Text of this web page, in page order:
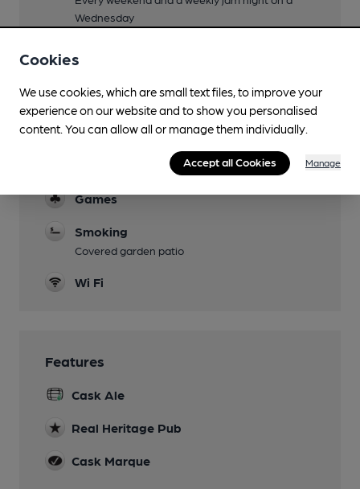
Wednesday
Dog Friendly
Dogs on leads are welcome.
Games
Smoking
Covered garden patio
Wi Fi
Features
Cask Ale
Real Heritage Pub
Cask Marque
Cookies
We use cookies, which are small text files, to improve your
experience on our website and to show you personalised
content. You can allow all or manage them individually.
Accept all Cookies Manage